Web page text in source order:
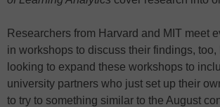
Researchers from Harvard and MIT meet
in workshops to discuss their findings, too,
looking to expand these workshops to
university partners who just set up their
to try to something similar to the August